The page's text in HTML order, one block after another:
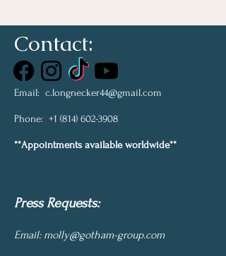
Contact:
Press Requests:
Email: molly@gotham-group.com
Email: c.longnecker44@gmail.com
Phone: +1 (814) 602-3908
**Appointments available worldwide**